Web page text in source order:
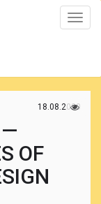
Toggle
18.08.2020
—
OF